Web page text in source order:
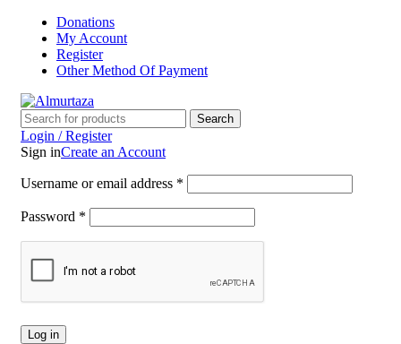
Donations
My Account
Register
Other Method Of Payment
Search
Login / Register
Sign inCreate an Account
Username or email address *
Password *
Log in